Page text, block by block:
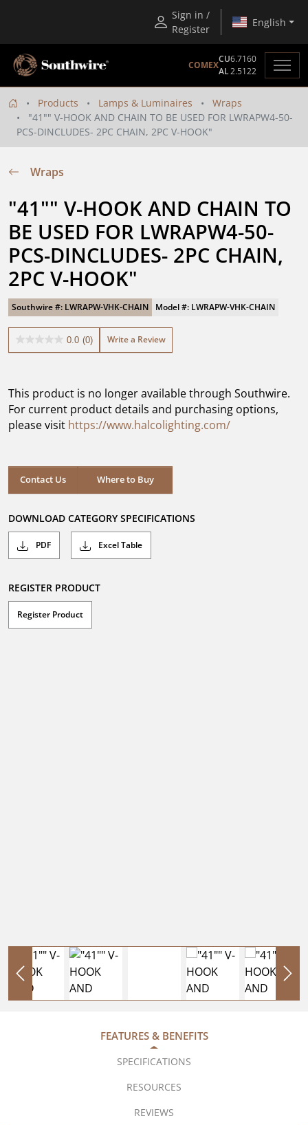
Sign in /
Register
English
COMEX
CU6.7160
AL2.5122
Products Lamps & Luminaires
Wraps
"41"" V-HOOK AND CHAIN TO BE USED FOR LWRAPW4-50-
PCS-DINCLUDES- 2PC CHAIN, 2PC V-HOOK"
Wraps
"41"" V-HOOK AND CHAIN TO
BE USED FOR LWRAPW4-50-
PCS-DINCLUDES- 2PC CHAIN,
2PC V-HOOK"
Southwire #: LWRAPW-VHK-CHAIN Model #: LWRAPW-VHK-CHAIN
0.0 (0)
0.0
stars.
Write a Review
This product is no longer available through Southwire.
For current product details and purchasing options,
please visit https://www.halcolighting.com/
Contact Us Where to Buy
DOWNLOAD CATEGORY SPECIFICATIONS
PDF Excel Table
REGISTER PRODUCT
Register Product
FEATURES & BENEFITS
SPECIFICATIONS
RESOURCES
REVIEWS